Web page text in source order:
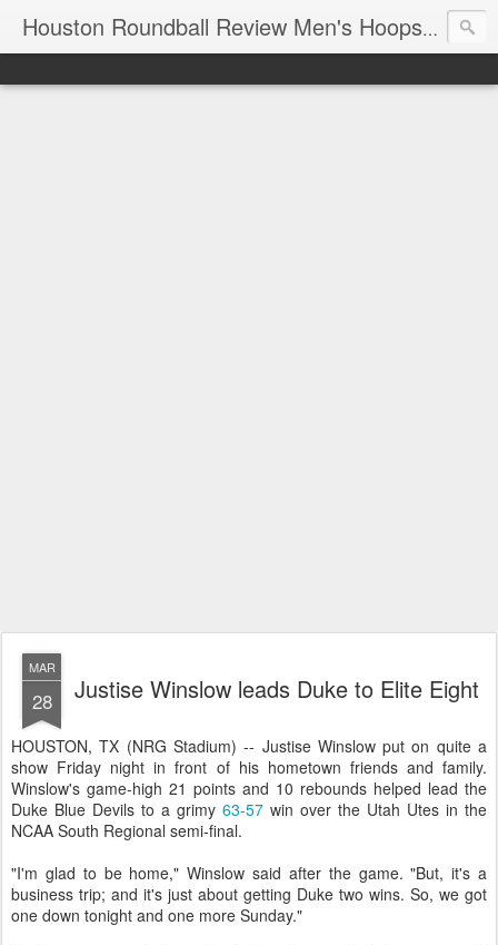
Houston Roundball Review Men's Hoops Blog
MAR
28 Justise Winslow leads Duke to Elite Eight
HOUSTON, TX (NRG Stadium) -- Justise Winslow put on quite a
show Friday night in front of his hometown friends and family.
Winslow's game-high 21 points and 10 rebounds helped lead the
Duke Blue Devils to a grimy 63-57 win over the Utah Utes in the
NCAA South Regional semi-final.
"I'm glad to be home," Winslow said after the game. "But, it's a
business trip; and it's just about getting Duke two wins. So, we got
one down tonight and one more Sunday."